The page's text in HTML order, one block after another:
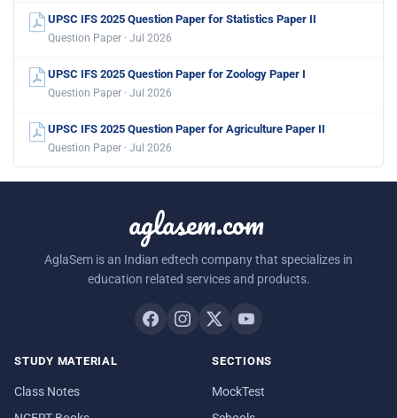
UPSC IFS 2025 Question Paper for Statistics Paper II
Question Paper · Jul 2026
UPSC IFS 2025 Question Paper for Zoology Paper I
Question Paper · Jul 2026
UPSC IFS 2025 Question Paper for Agriculture Paper II
Question Paper · Jul 2026
aglasem.com
AglaSem is an Indian edtech company that specializes in
education related services and products.
STUDY MATERIAL
Class Notes
SECTIONS
MockTest